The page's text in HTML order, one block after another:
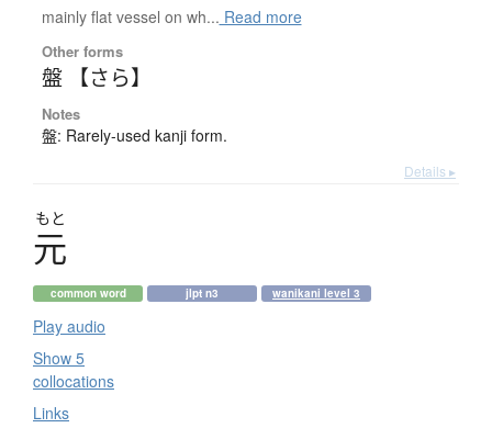
mainly flat vessel on wh... Read more
Other forms
盤 【さら】
Notes
盤: Rarely-used kanji form.
Details ▸
もと
元
common word jlpt n3 wanikani level 3
Play audio
Show 5
collocations
Links